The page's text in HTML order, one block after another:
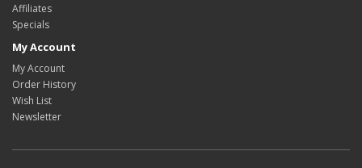
Affiliates
Specials
My Account
My Account
Order History
Wish List
Newsletter